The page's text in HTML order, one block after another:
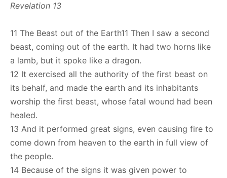
Revelation 13
11 The Beast out of the Earth11 Then I saw a second
beast, coming out of the earth. It had two horns like
a lamb, but it spoke like a dragon.
12 It exercised all the authority of the first beast on
its behalf, and made the earth and its inhabitants
worship the first beast, whose fatal wound had been
healed.
13 And it performed great signs, even causing fire to
come down from heaven to the earth in full view of
the people.
14 Because of the signs it was given power to